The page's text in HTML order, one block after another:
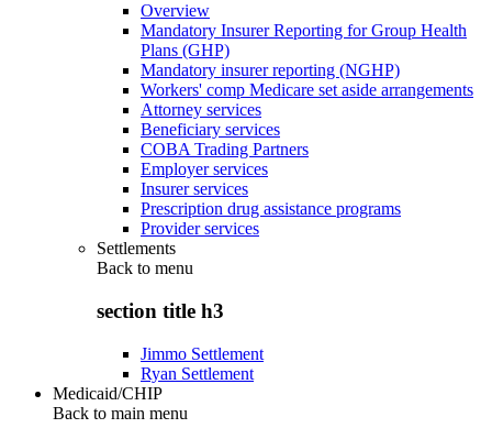
Overview
Mandatory Insurer Reporting for Group Health
Plans (GHP)
Mandatory insurer reporting (NGHP)
Workers' comp Medicare set aside arrangements
Attorney services
Beneficiary services
COBA Trading Partners
Employer services
Insurer services
Prescription drug assistance programs
Provider services
Settlements
Back to menu
section title h3
Jimmo Settlement
Ryan Settlement
Medicaid/CHIP
Back to main menu